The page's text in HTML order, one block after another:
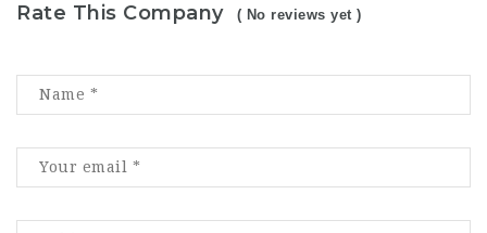
Rate This Company ( No reviews yet )